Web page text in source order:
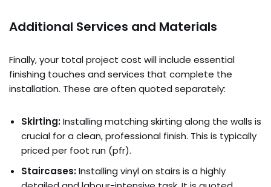
Additional Services and Materials
Finally, your total project cost will include essential
finishing touches and services that complete the
installation. These are often quoted separately:
Skirting:Installing matching skirting along the walls is
crucial for a clean, professional finish. This is typically
priced per foot run (pfr).
Staircases:Installing vinyl on stairs is a highly